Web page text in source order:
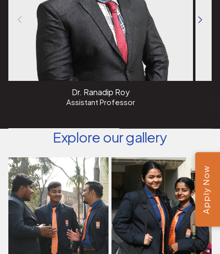
Dr. Ranadip Roy
Assistant Professor
Explore our gallery
Apply Now